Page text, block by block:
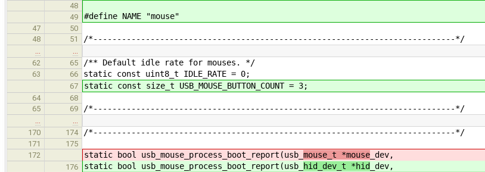
48
49
#define NAME "mouse"
47
50
48
51 /*----------------------------------------------------------------------------*/
62
65 /** Default idle rate for mouses. */
63 66 static const uint8_t IDLE_RATE = 0;
67 static const size_t USB_MOUSE_BUTTON_COUNT = 3;
64
68
65
69 /*----------------------------------------------------------------------------*/
170
174 /*----------------------------------------------------------------------------*/
171
175
172
static bool usb_mouse_process_boot_report(usb_ mouse_t *mouse _dev,
176 static bool usb_mouse_process_boot_report(usb_ hid_dev_t *hid _dev,